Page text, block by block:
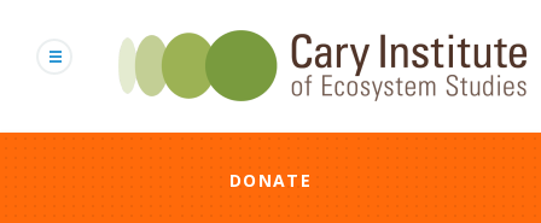
content
DONATE